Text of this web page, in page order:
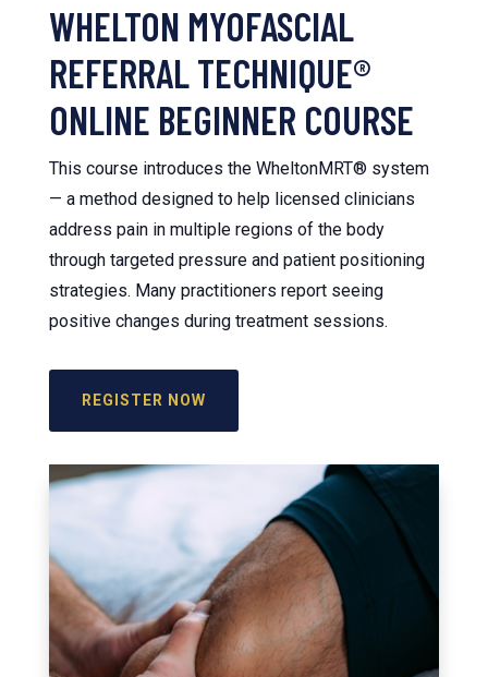
WHELTON MYOFASCIAL
REFERRAL TECHNIQUE®
ONLINE BEGINNER COURSE
This course introduces the WheltonMRT® system
— a method designed to help licensed clinicians
address pain in multiple regions of the body
through targeted pressure and patient positioning
strategies. Many practitioners report seeing
positive changes during treatment sessions.
REGISTER NOW